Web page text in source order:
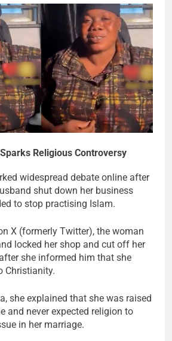
Religious Controversy
widespread debate online after
shut down her business
to stop practising Islam.
X (formerly Twitter), the woman
locked her shop and cut off her
she informed him that she
Christianity.
she explained that she was raised
and never expected religion to
in her marriage.